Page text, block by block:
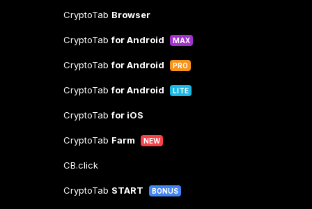
CryptoTab Browser
CryptoTabfor Android MAX
CryptoTabfor Android PRO
CryptoTabfor Android LITE
CryptoTabfor iOS
CryptoTab Farm NEW
CB.click
CryptoTab START BONUS